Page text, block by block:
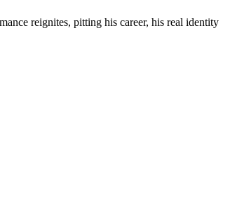
reignites, pitting his career, his real identity